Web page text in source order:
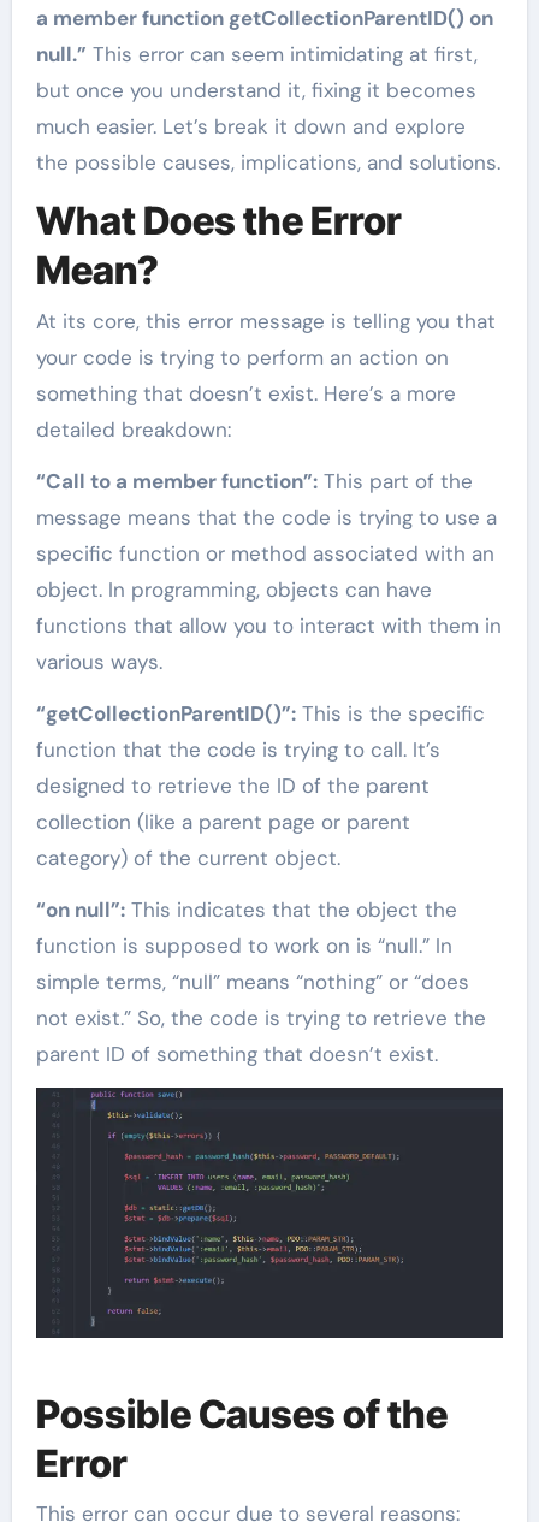
a member function getCollectionParentID() on
null.” This error can seem intimidating at first,
but once you understand it, fixing it becomes
much easier. Let’s break it down and explore
the possible causes, implications, and solutions.
What Does the Error
Mean?
At its core, this error message is telling you that
your code is trying to perform an action on
something that doesn’t exist. Here’s a more
detailed breakdown:
“Call to a member function”:This part of the
message means that the code is trying to use a
specific function or method associated with an
object. In programming, objects can have
functions that allow you to interact with them in
various ways.
“getCollectionParentID()”:This is the specific
function that the code is trying to call. It’s
designed to retrieve the ID of the parent
collection (like a parent page or parent
category) of the current object.
“on null”:This indicates that the object the
function is supposed to work on is “null.” In
simple terms, “null” means “nothing” or “does
not exist.” So, the code is trying to retrieve the
parent ID of something that doesn’t exist.
Possible Causes of the
Error
This error can occur due to several reasons: